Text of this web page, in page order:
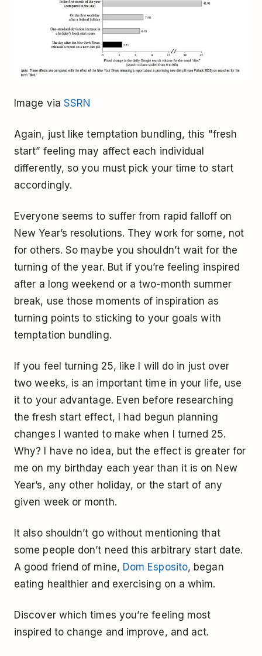
Image via SSRN
Again, just like temptation bundling, this "fresh
start” feeling may affect each individual
differently, so you must pick your time to start
accordingly.
Everyone seems to suffer from rapid falloff on
New Year’s resolutions. They work for some, not
for others. So maybe you shouldn’t wait for the
turning of the year. But if you’re feeling inspired
after a long weekend or a two-month summer
break, use those moments of inspiration as
turning points to sticking to your goals with
temptation bundling.
If you feel turning 25, like I will do in just over
two weeks, is an important time in your life, use
it to your advantage. Even before researching
the fresh start effect, I had begun planning
changes I wanted to make when I turned 25.
Why? I have no idea, but the effect is greater for
me on my birthday each year than it is on New
Year’s, any other holiday, or the start of any
given week or month.
It also shouldn’t go without mentioning that
some people don’t need this arbitrary start date.
A good friend of mine, Dom Esposito, began
eating healthier and exercising on a whim.
Discover which times you’re feeling most
inspired to change and improve, and act.